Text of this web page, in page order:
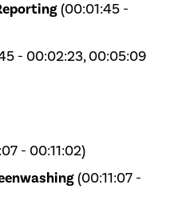
(00:01:45 -
- 00:02:23, 00:05:09
- 00:11:02)
(00:11:07 -